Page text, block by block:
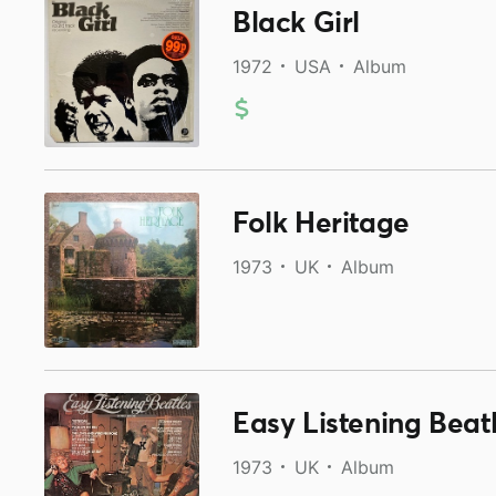
Black Girl
1972 USA Album
Folk Heritage
1973 UK Album
Easy Listening
1973 UK Album